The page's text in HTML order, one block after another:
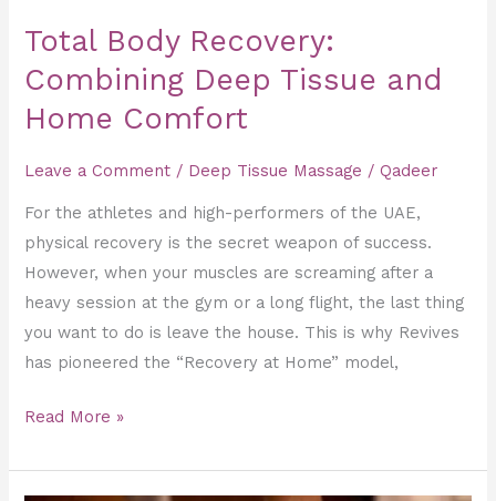
Total Body Recovery:
Combining Deep Tissue and
Home Comfort
Leave a Comment / Deep Tissue Massage / Qadeer
For the athletes and high-performers of the UAE,
physical recovery is the secret weapon of success.
However, when your muscles are screaming after a
heavy session at the gym or a long flight, the last thing
you want to do is leave the house. This is why Revives
has pioneered the “Recovery at Home” model,
Read More »